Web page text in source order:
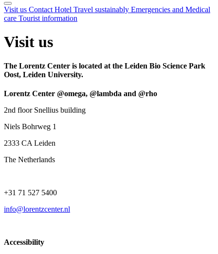
Visit us Contact Hotel Travel sustainably Emergencies and Medical
care Tourist information
Visit us
The Lorentz Center is located at the Leiden Bio Science Park
Oost, Leiden University.
Lorentz Center @omega, @lambda and @rho
2nd floor Snellius building
Niels Bohrweg 1
2333 CA Leiden
The Netherlands
+31 71 527 5400
info@lorentzcenter.nl
Accessibility